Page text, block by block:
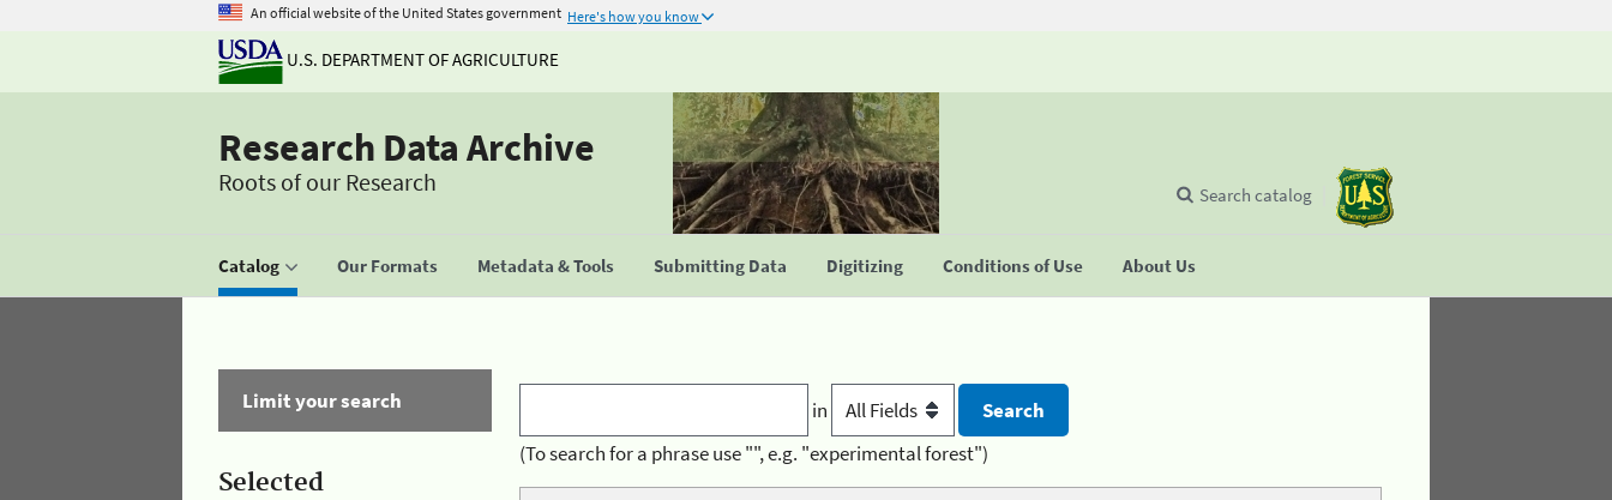
An official website of the United States government Here's how you know
U.S. DEPARTMENT OF AGRICULTURE
Research Data Archive
Roots of our Research
Catalog Our Formats Metadata & Tools Submitting Data Digitizing Conditions of Use About Us
Search catalog
Limit your search
Selected
in
(To search for a phrase use "", e.g. "experimental forest")